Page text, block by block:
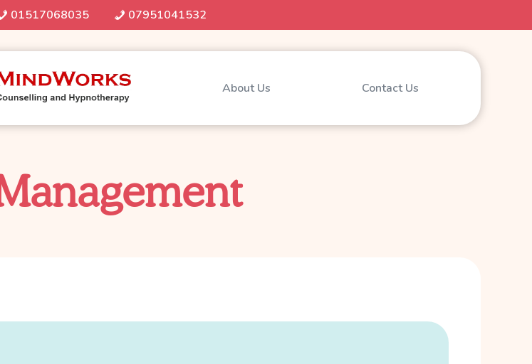
01517068035 07951041532
About Us Contact Us